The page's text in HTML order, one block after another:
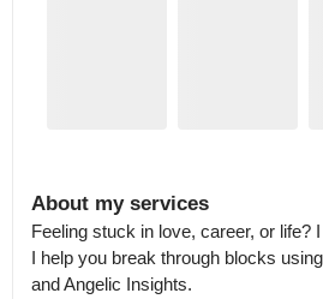
About my services
Feeling stuck in love, career, or life?
I help you break through blocks
and Angelic Insights.